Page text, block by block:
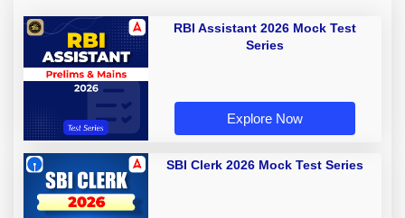
RBI Assistant 2026 Mock Test
Series
Explore Now
SBI Clerk 2026 Mock Test Series